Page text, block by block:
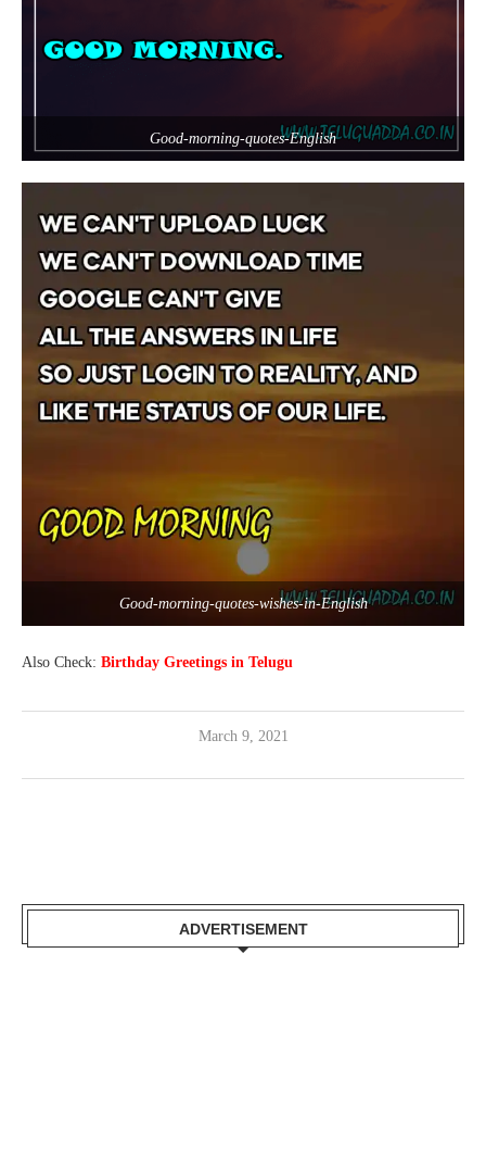
Good-morning-quotes-English
Good-morning-quotes-wishes-in-English
Also Check: Birthday Greetings in Telugu
March 9, 2021
ADVERTISEMENT